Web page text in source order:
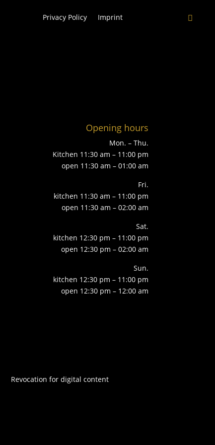
Privacy Policy Imprint
Opening hours
Mon. – Thu.
Kitchen 11:30 am – 11:00 pm
open 11:30 am – 01:00 am
Fri.
kitchen 11:30 am – 11:00 pm
open 11:30 am – 02:00 am
Sat.
kitchen 12:30 pm – 11:00 pm
open 12:30 pm – 02:00 am
Sun.
kitchen 12:30 pm – 11:00 pm
open 12:30 pm – 12:00 am
Revocation for digital content